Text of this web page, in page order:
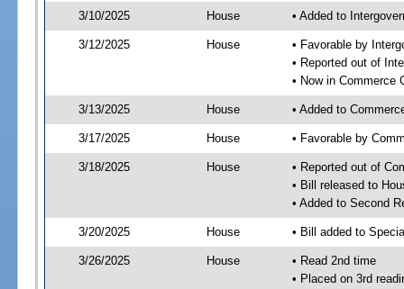
3/10/2025 House • Added to
3/12/2025 House
• Favorable by
• Reported out of
• Now in Commerce
3/13/2025 House • Added to
3/17/2025 House • Favorable by
3/18/2025 House
• Reported out of
• Bill released to
• Added to Second
3/20/2025 House • Bill added to
3/26/2025 House
• Read 2nd time
• Placed on 3rd